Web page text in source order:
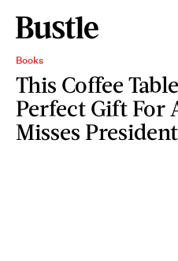
Books
This Coffee
Perfect Gift For
Misses